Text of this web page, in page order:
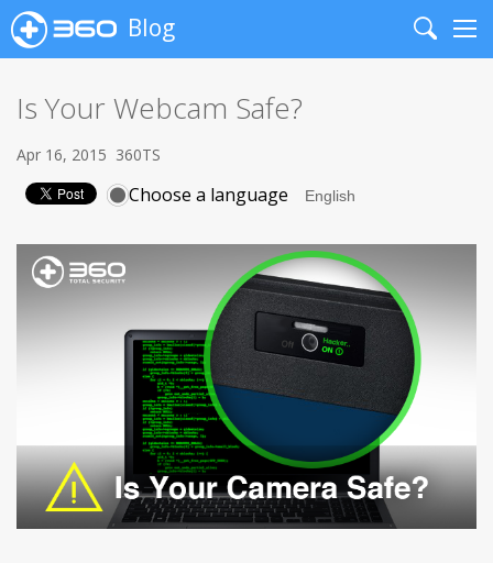
Blog
Search
Is Your Webcam Safe?
Apr 16, 2015 360TS
Choose a language